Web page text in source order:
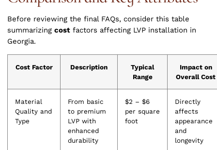
Before reviewing the final FAQs, consider this table
summarizing cost factors affecting LVP installation in
Georgia.
Cost Factor Description
Typical
Range
Impact on
Overall Cost
Material
Quality and
Type
From basic
to premium
LVP with
enhanced
durability
$2 – $6
per square
foot
Directly
affects
appearance
and
longevity